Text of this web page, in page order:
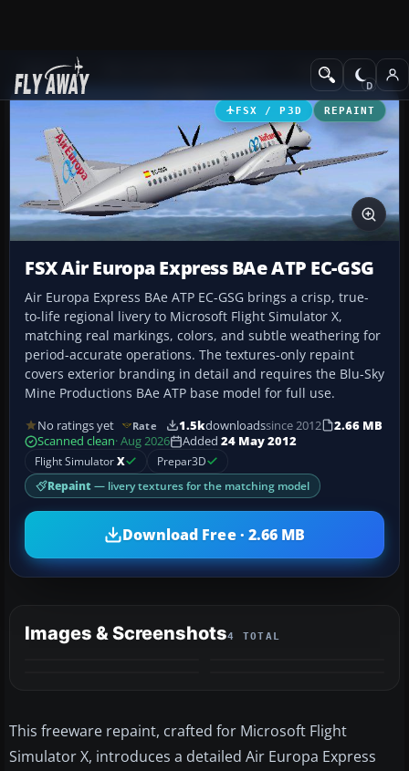
Add-ons Turboprops
FSX / P3D REPAINT
FSX Air Europa Express BAe ATP EC-GSG
Air Europa Express BAe ATP EC-GSG brings a crisp, true-
to-life regional livery to Microsoft Flight Simulator X,
matching real markings, colors, and subtle weathering for
period-accurate operations. The textures-only repaint
covers exterior branding in detail and requires the Blu-Sky
Mine Productions BAe ATP base model for full use.
No ratings yet Rate 1.5kdownloadssince 2012
2.66 MB
Scanned clean· Aug 2026 Added 24 May 2012
Flight SimulatorX Prepar3D
Repaint — livery textures for the matching model
Download Free · 2.66 MB
Images & Screenshots4 TOTAL
This freeware repaint, crafted for Microsoft Flight
Simulator X, introduces a detailed Air Europa Express